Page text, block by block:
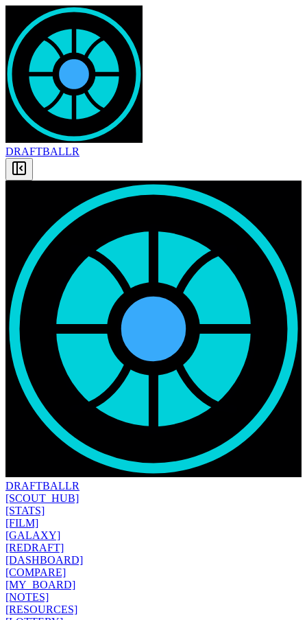
DRAFTBALLR
DRAFTBALLR
[SCOUT_HUB]
[STATS]
[FILM]
[GALAXY]
[REDRAFT]
[DASHBOARD]
[COMPARE]
[MY_BOARD]
[NOTES]
[RESOURCES]